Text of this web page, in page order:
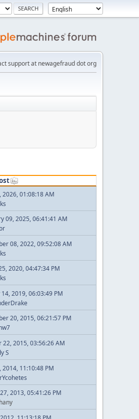
support at newagefraud dot org
2026, 01:08:18 AM
09, 2025, 06:41:41 AM
08, 2022, 09:52:08 AM
2020, 04:47:34 PM
14, 2019, 06:03:49 PM
20, 2015, 06:21:57 PM
22, 2015, 03:56:26 AM
S
2014, 11:10:48 PM
2013, 05:41:26 PM